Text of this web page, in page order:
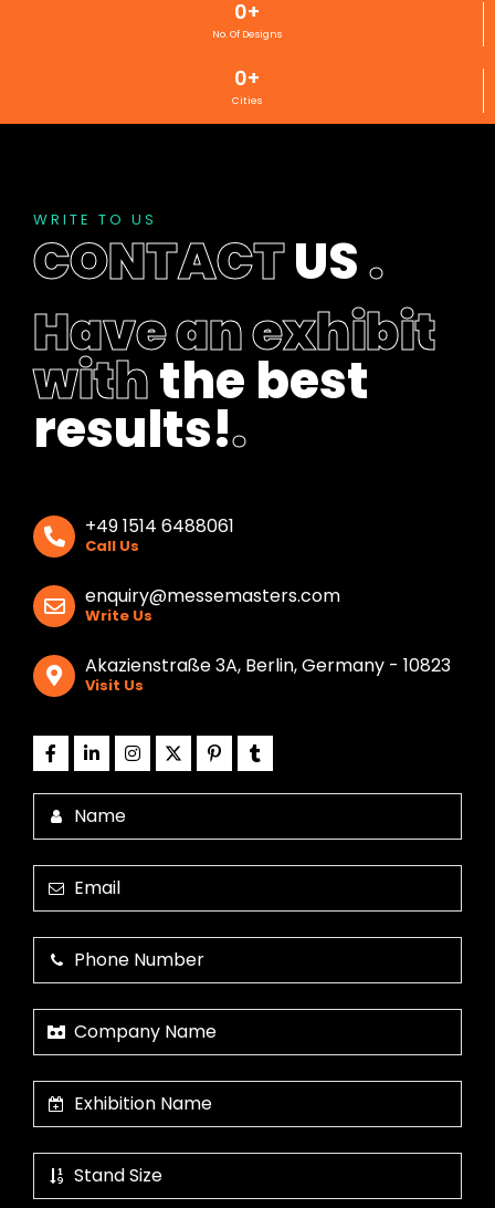
No. Of Designs
0+
Cities
0+
WRITE TO US
CONTACTUS.
Have an exhibit
withthe best
results!.
+49 1514 6488061
Call Us
enquiry@messemasters.com
Write Us
Akazienstraße 3A, Berlin, Germany - 10823
Visit Us